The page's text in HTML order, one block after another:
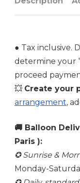
● Tax inclusive.
determine your
proceed
💥 Create your
arrangement,
🚚 Balloon
Paris ):
✪ Sunrise &
Monday-